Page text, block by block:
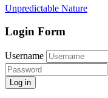
Unpredictable Nature
Login Form
Username
Log in